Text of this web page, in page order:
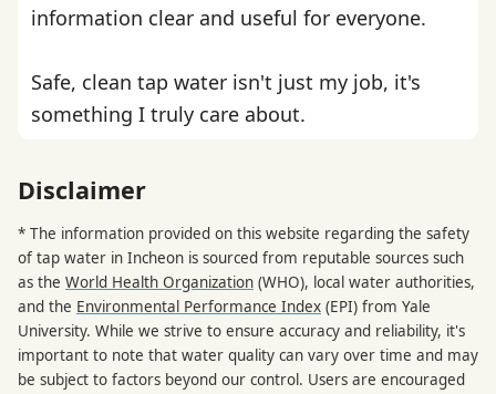
information clear and useful for everyone.
Safe, clean tap water isn't just my job, it's
something I truly care about.
Disclaimer
* The information provided on this website regarding the safety
of tap water in Incheon is sourced from reputable sources such
as the World Health Organization (WHO), local water authorities,
and the Environmental Performance Index (EPI) from Yale
University. While we strive to ensure accuracy and reliability, it's
important to note that water quality can vary over time and may
be subject to factors beyond our control. Users are encouraged